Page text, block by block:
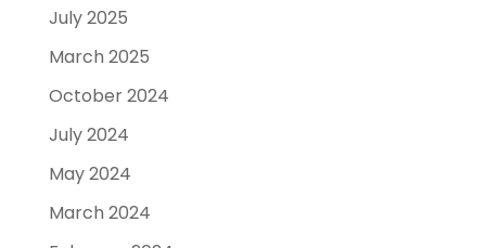
July 2025
March 2025
October 2024
July 2024
May 2024
March 2024